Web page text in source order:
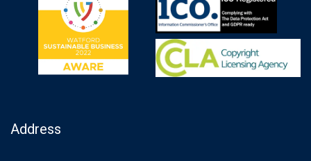
Address